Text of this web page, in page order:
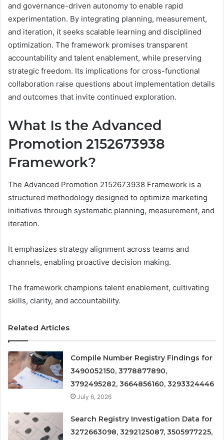
and governance-driven autonomy to enable rapid
experimentation. By integrating planning, measurement,
and iteration, it seeks scalable learning and disciplined
optimization. The framework promises transparent
accountability and talent enablement, while preserving
strategic freedom. Its implications for cross-functional
collaboration raise questions about implementation details
and outcomes that invite continued exploration.
What Is the Advanced
Promotion 2152673938
Framework?
The Advanced Promotion 2152673938 Framework is a
structured methodology designed to optimize marketing
initiatives through systematic planning, measurement, and
iteration.
It emphasizes strategy alignment across teams and
channels, enabling proactive decision making.
The framework champions talent enablement, cultivating
skills, clarity, and accountability.
Related Articles
Compile Number Registry Findings for
3490052150, 3778877890,
3792495282, 3664856160, 3293324446
July 6, 2026
Search Registry Investigation Data for
3272663098, 3292125087, 3505977225,